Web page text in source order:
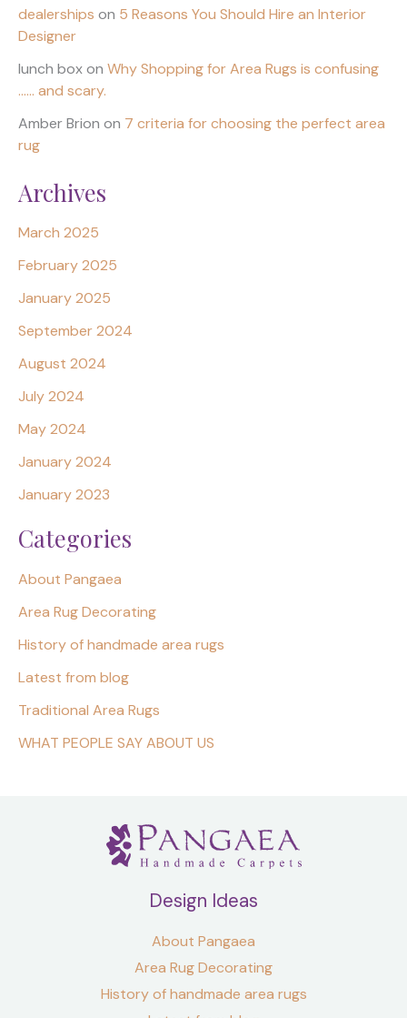
dealerships on 5 Reasons You Should Hire an Interior
Designer
lunch boxon Why Shopping for Area Rugs is confusing
…… and scary.
Amber Brion on 7 criteria for choosing the perfect area
rug
Archives
March 2025
February 2025
January 2025
September 2024
August 2024
July 2024
May 2024
January 2024
January 2023
Categories
About Pangaea
Area Rug Decorating
History of handmade area rugs
Latest from blog
Traditional Area Rugs
WHAT PEOPLE SAY ABOUT US
Design Ideas
About Pangaea
Area Rug Decorating
History of handmade area rugs